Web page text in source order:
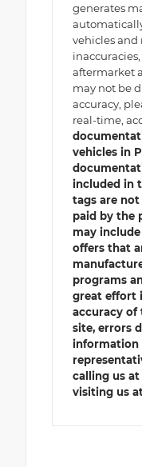
generates
vehicles and
aftermarket
may not be
accuracy,
real-time,
vehicles in
included in
tags are
paid by the
may
offers that
programs
great effort
accuracy
site, errors
information
calling us at
visiting us